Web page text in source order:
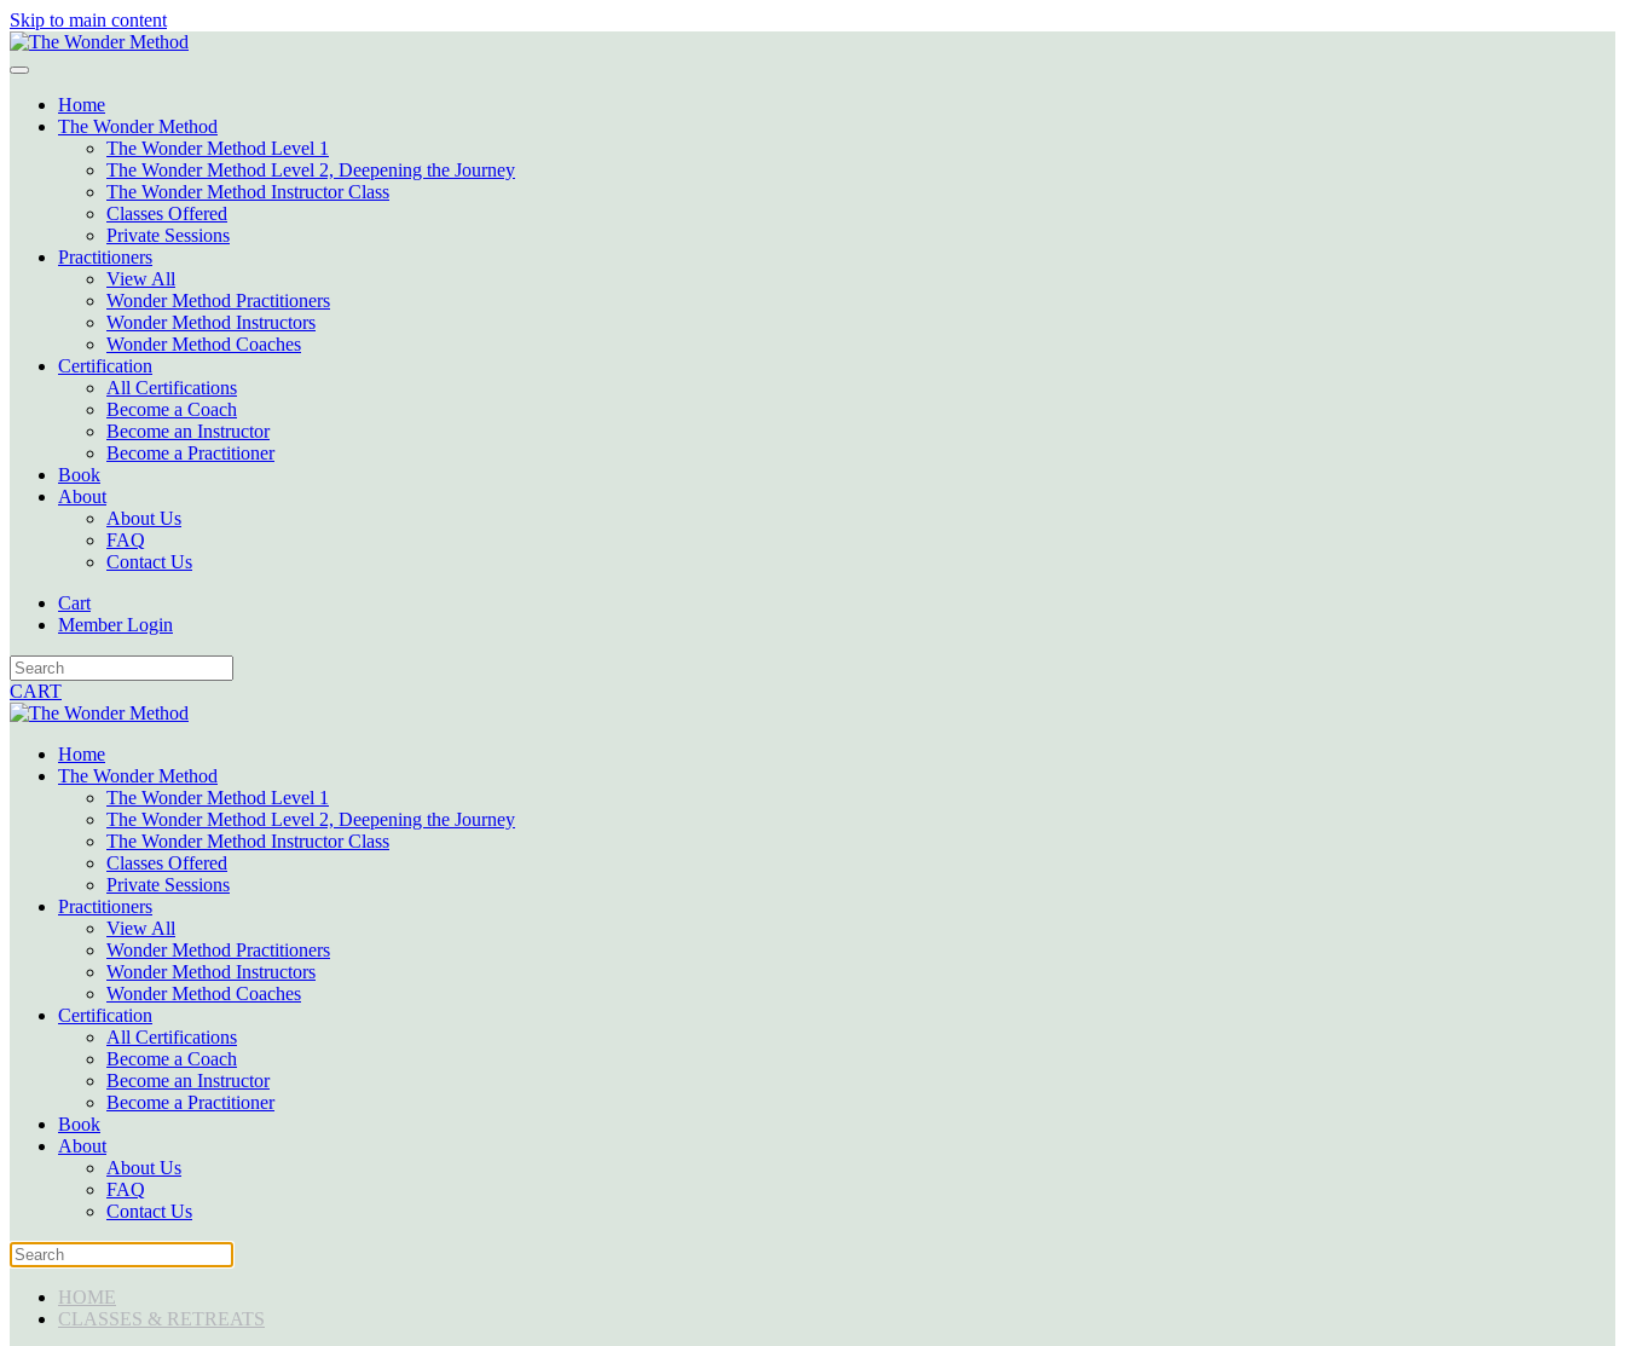
Skip to main content
Home
The Wonder Method
The Wonder Method Level 1
The Wonder Method Level 2, Deepening the Journey
The Wonder Method Instructor Class
Classes Offered
Private Sessions
Practitioners
View All
Wonder Method Practitioners
Wonder Method Instructors
Wonder Method Coaches
Certification
All Certifications
Become a Coach
Become an Instructor
Become a Practitioner
Book
About
About Us
FAQ
Contact Us
Cart
Member Login
CART
Home
The Wonder Method
The Wonder Method Level 1
The Wonder Method Level 2, Deepening the Journey
The Wonder Method Instructor Class
Classes Offered
Private Sessions
Practitioners
View All
Wonder Method Practitioners
Wonder Method Instructors
Wonder Method Coaches
Certification
All Certifications
Become a Coach
Become an Instructor
Become a Practitioner
Book
About
About Us
FAQ
Contact Us
HOME
CLASSES & RETREATS